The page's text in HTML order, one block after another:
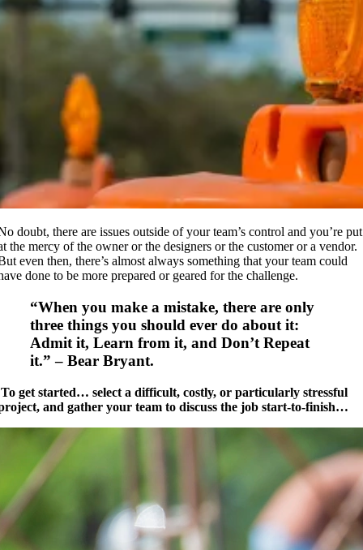
doubt, there are issues outside of your team’s control and you’re put
the mercy of the owner or the designers or the customer or a vendor.
even then, there’s almost always something that your team could
done to be more prepared or geared for the challenge.
“When you make a mistake, there are only
three things you should ever do about it:
Admit it, Learn from it, and Don’t Repeat
it.” – Bear Bryant.
get started… select a difficult, costly, or particularly stressful
and gather your team to discuss the job start-to-finish…